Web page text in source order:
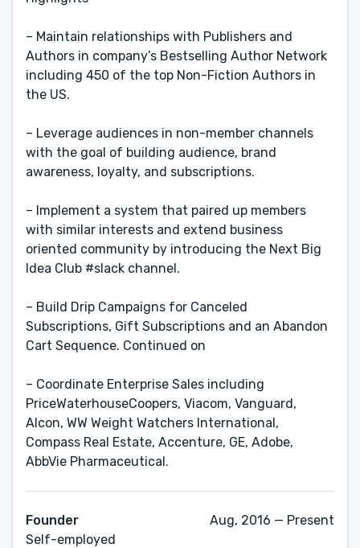
– Maintain relationships with Publishers and
Authors in company’s Bestselling Author Network
including 450 of the top Non-Fiction Authors in
the US.
– Leverage audiences in non-member channels
with the goal of building audience, brand
awareness, loyalty, and subscriptions.
– Implement a system that paired up members
with similar interests and extend business
oriented community by introducing the Next Big
Idea Club #slack channel.
– Build Drip Campaigns for Canceled
Subscriptions, Gift Subscriptions and an Abandon
Cart Sequence. Continued on
– Coordinate Enterprise Sales including
PriceWaterhouseCoopers, Viacom, Vanguard,
Alcon, WW Weight Watchers International,
Compass Real Estate, Accenture, GE, Adobe,
AbbVie Pharmaceutical.
Founder
Self-employed
Aug, 2016 — Present